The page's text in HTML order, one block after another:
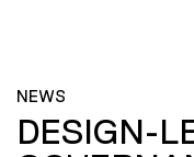
NEWS
DESIGN-